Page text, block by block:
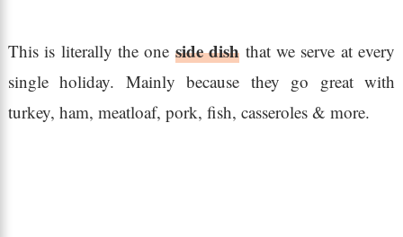
This is literally the one side dish that we serve at every
single holiday. Mainly because they go great with
turkey, ham, meatloaf, pork, fish, casseroles & more.